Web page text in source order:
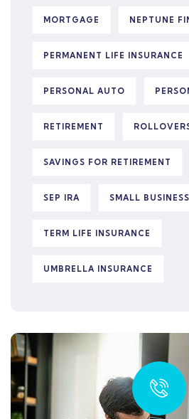
MORTGAGE NEPTUNE
PERMANENT LIFE INSURANCE
PERSONAL AUTO
RETIREMENT
SAVINGS FOR RETIREMENT
SEP IRA SMALL BUSINESS
TERM LIFE INSURANCE
UMBRELLA INSURANCE